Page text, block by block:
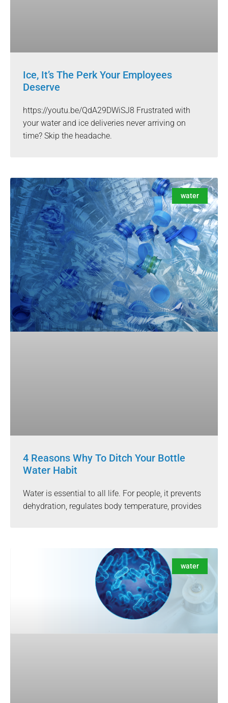
Ice, It’s The Perk Your Employees
Deserve
https://youtu.be/QdA29DWiSJ8 Frustrated with
your water and ice deliveries never arriving on
time? Skip the headache.
water
4 Reasons Why To Ditch Your Bottle
Water Habit
Water is essential to all life. For people, it prevents
dehydration, regulates body temperature, provides
water